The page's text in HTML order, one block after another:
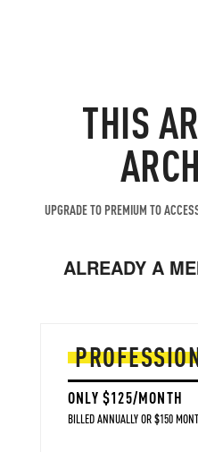
THIS
UPGRADE TO PREMIUM TO
ALREADY A
ONLY $125/MONTH
BILLED ANNUALLY OR $150